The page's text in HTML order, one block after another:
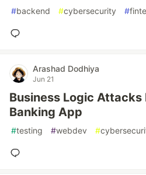
#backend #cybersecurity #
Arashad Dodhiya
Jun 21
Business Logic Attacks
Banking App
#testing #webdev #